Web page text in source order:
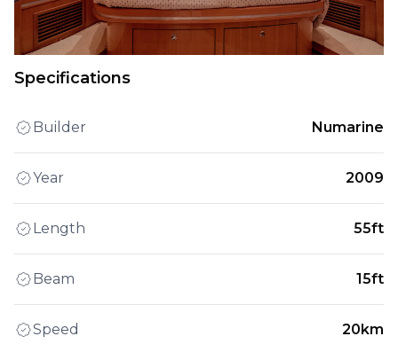
Specifications
Builder Numarine
Year 2009
Length 55ft
Beam 15ft
Speed 20km